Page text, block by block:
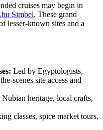
cruises may begin in
Simbel. These grand
lesser-known sites and a
Led by Egyptologists,
scenes site access and
Nubian heritage, local crafts,
classes, spice market tours,